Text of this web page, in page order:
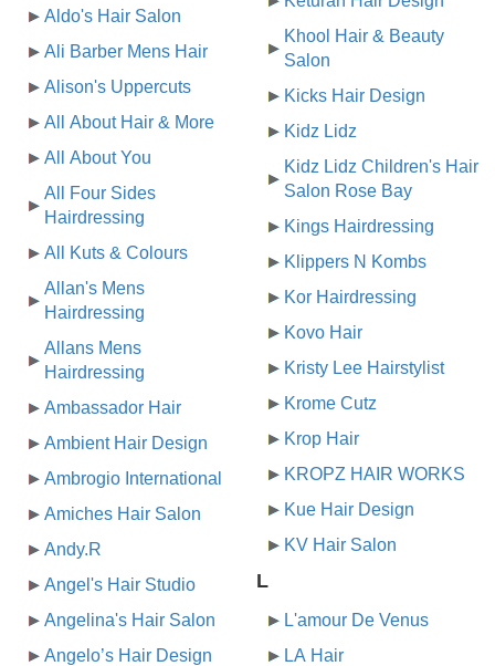
Aldo's Hair Salon
Ali Barber Mens Hair
Alison's Uppercuts
All About Hair & More
All About You
All Four Sides
Hairdressing
All Kuts & Colours
Allan's Mens
Hairdressing
Allans Mens
Hairdressing
Ambassador Hair
Ambient Hair Design
Ambrogio International
Amiches Hair Salon
Andy.R
Angel's Hair Studio
Angelina's Hair Salon
Angelo’s Hair Design
Khool Hair & Beauty
Salon
Kicks Hair Design
Kidz Lidz
Kidz Lidz Children's Hair
Salon Rose Bay
Kings Hairdressing
Klippers N Kombs
Kor Hairdressing
Kovo Hair
Kristy Lee Hairstylist
Krome Cutz
Krop Hair
KROPZ HAIR WORKS
Kue Hair Design
KV Hair Salon
L
L'amour De Venus
LA Hair